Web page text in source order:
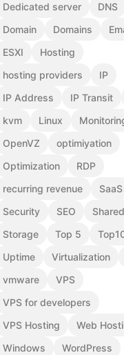
Dedicated server
DNS
Domain
Domains
ESXI
Hosting
hosting providers
IP
IP Address
IP Transit
kvm
Linux
OpenVZ
optimiyation
Optimization
RDP
recurring revenue
SaaS
Security
SEO
Storage
Top 5
Uptime
Virtualization
vmware
VPS
VPS for developers
VPS Hosting
Web
Windows
WordPress